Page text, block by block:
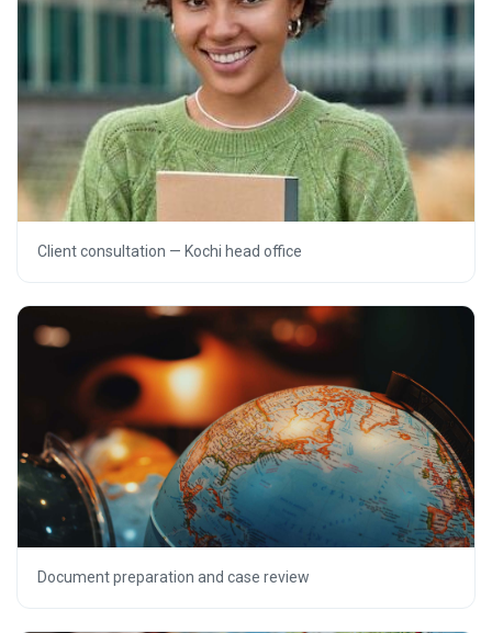
Client consultation — Kochi head office
Document preparation and case review